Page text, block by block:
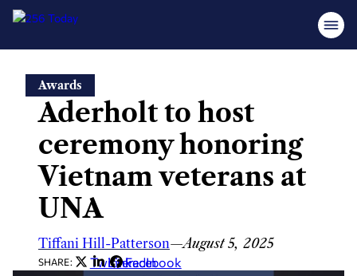
content
Awards
Aderholt to host
ceremony honoring
Vietnam veterans at
UNA
Tiffani Hill-Patterson—August 5, 2025
SHARE: Twitter
LinkedIn
Facebook